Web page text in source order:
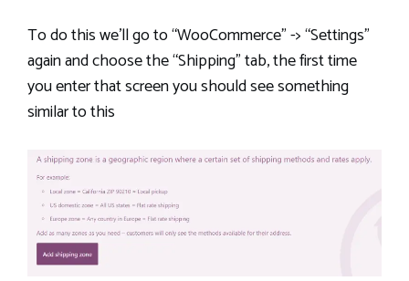
To do this we’ll go to “WooCommerce” -> “Settings”
again and choose the “Shipping” tab, the first time
you enter that screen you should see something
similar to this